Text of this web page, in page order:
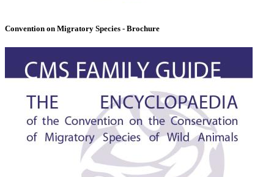
Convention on Migratory Species - Brochure